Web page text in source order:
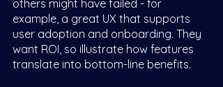
others might have failed - for
example, a great UX that supports
user adoption and onboarding. They
want ROI, so illustrate how features
translate into bottom-line benefits.